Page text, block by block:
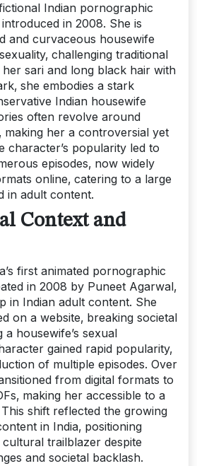
Indian pornographic
in 2008. She is
and curvaceous housewife
challenging traditional
sari and long black hair with
she embodies a stark
Indian housewife
often revolve around
making her a controversial yet
character’s popularity led to
episodes‚ now widely
online‚ catering to a large
in adult content.
Context and
first animated pornographic
in 2008 by Puneet Agarwal‚
in Indian adult content. She
on a website‚ breaking societal
housewife’s sexual
gained rapid popularity‚
of multiple episodes. Over
from digital formats to
making her accessible to a
shift reflected the growing
in India‚ positioning
cultural trailblazer despite
and societal backlash.